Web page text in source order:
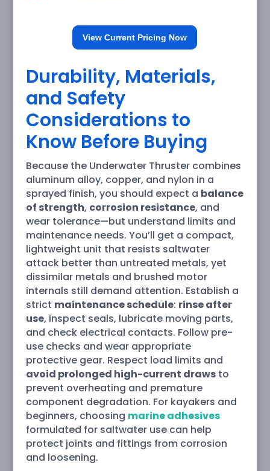
View Current Pricing Now
Durability, Materials,
and Safety
Considerations to
Know Before Buying
Because the Underwater Thruster combines
aluminum alloy, copper, and nylon in a
sprayed finish, you should expect a balance
of strength, corrosion resistance, and
wear tolerance—but understand limits and
maintenance needs. You’ll get a compact,
lightweight unit that resists saltwater
attack better than untreated metals, yet
dissimilar metals and brushed motor
internals still demand attention. Establish a
strict maintenance schedule: rinse after
use, inspect seals, lubricate moving parts,
and check electrical contacts. Follow pre-
use checks and wear appropriate
protective gear. Respect load limits and
avoid prolonged high-current drawsto
prevent overheating and premature
component degradation. For kayakers and
beginners, choosing marine adhesives
formulated for saltwater use can help
protect joints and fittings from corrosion
and loosening.